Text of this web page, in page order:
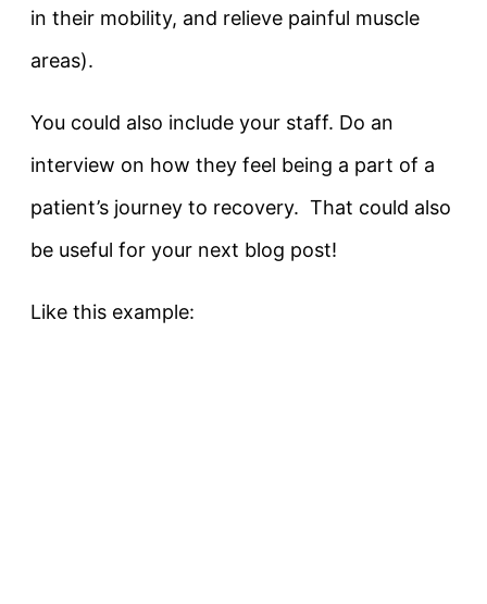
in their mobility, and relieve painful muscle
areas).
You could also include your staff. Do an
interview on how they feel being a part of a
patient’s journey to recovery. That could also
be useful for your next blog post!
Like this example: